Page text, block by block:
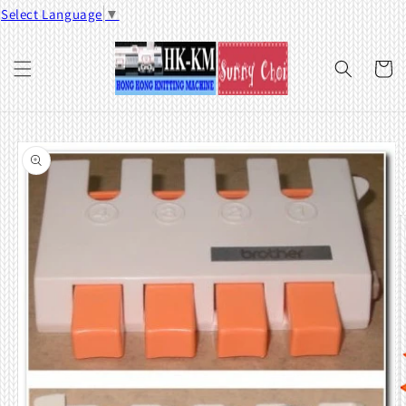
Select Language ▼
Skip to
content
Cart
Skip to
product
information